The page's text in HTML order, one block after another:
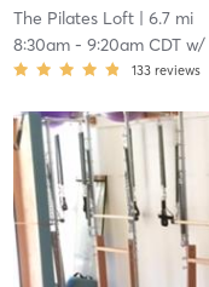
The Pilates Loft| 6.7 mi
8:30am- 9:20am CDTw/
133 reviews